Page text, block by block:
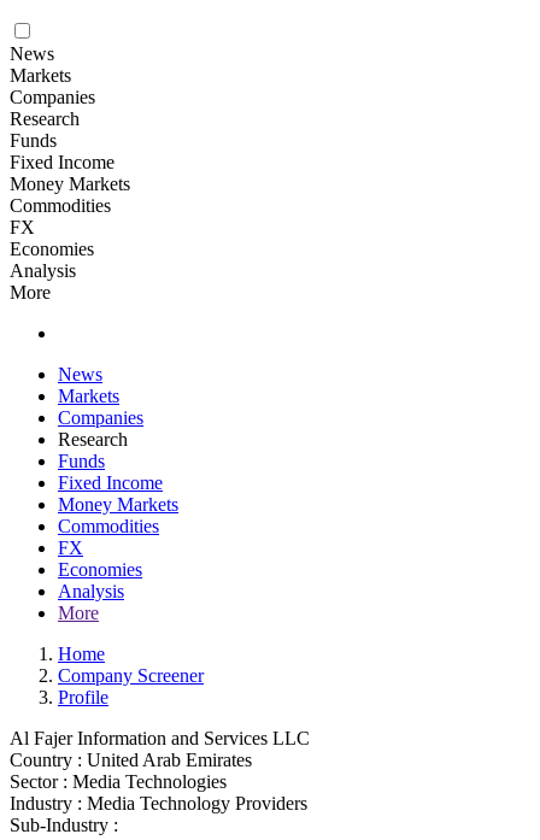
News
Markets
Companies
Research
Funds
Fixed Income
Money Markets
Commodities
FX
Economies
Analysis
More
News
Markets
Companies
Research
Funds
Fixed Income
Money Markets
Commodities
FX
Economies
Analysis
More
Home
Company Screener
Profile
Al Fajer Information and Services LLC
Country : United Arab Emirates
Sector : Media Technologies
Industry : Media Technology Providers
Sub-Industry :